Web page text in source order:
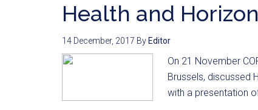
Health and
14 December, 2017 By Editor
On 21 November
Brussels, discussed
with a presentation